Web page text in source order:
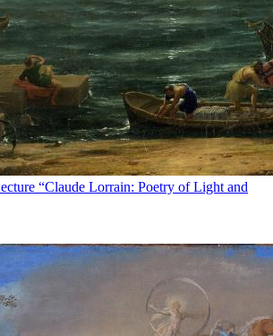
“Claude Lorrain: Poetry of Light and